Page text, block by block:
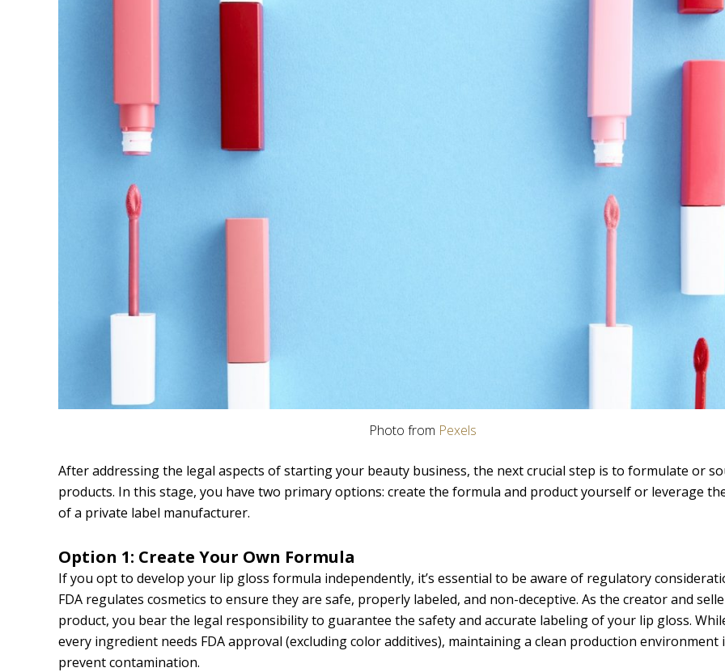
Photo from Pexels
After addressing the legal aspects of starting your beauty business, the next crucial step is to formulate or
products. In this stage, you have two primary options: create the formula and product yourself or leverage
of a private label manufacturer.
Option 1: Create Your Own Formula
If you opt to develop your lip gloss formula independently, it’s essential to be aware of regulatory
FDA regulates cosmetics to ensure they are safe, properly labeled, and non-deceptive. As the creator and
product, you bear the legal responsibility to guarantee the safety and accurate labeling of your lip gloss.
every ingredient needs FDA approval (excluding color additives), maintaining a clean production environment
prevent contamination.